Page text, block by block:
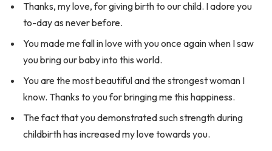
Thanks, my love, for giving birth to our child. I adore you
to-day as never before.
You made me fall in love with you once again when I saw
you bring our baby into this world.
You are the most beautiful and the strongest woman I
know. Thanks to you for bringing me this happiness.
The fact that you demonstrated such strength during
childbirth has increased my love towards you.